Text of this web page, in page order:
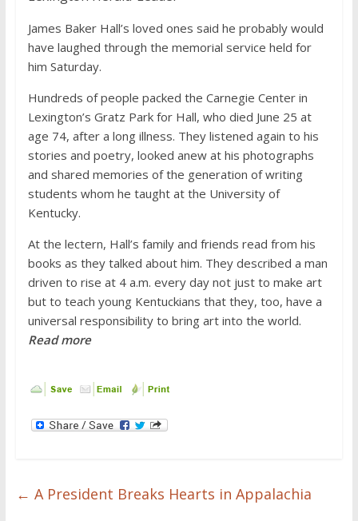
James Baker Hall’s loved ones said he probably would
have laughed through the memorial service held for
him Saturday.
Hundreds of people packed the Carnegie Center in
Lexington’s Gratz Park for Hall, who died June 25 at
age 74, after a long illness. They listened again to his
stories and poetry, looked anew at his photographs
and shared memories of the generation of writing
students whom he taught at the University of
Kentucky.
At the lectern, Hall’s family and friends read from his
books as they talked about him. They described a man
driven to rise at 4 a.m. every day not just to make art
but to teach young Kentuckians that they, too, have a
universal responsibility to bring art into the world.
Read more
← A President Breaks Hearts in Appalachia